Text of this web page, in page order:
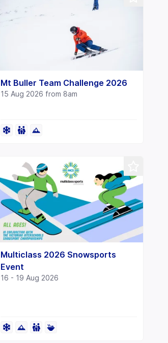
Mt Buller Team Challenge 2026
15 Aug 2026 from 8am
Multiclass 2026 Snowsports
Event
16 - 19 Aug 2026